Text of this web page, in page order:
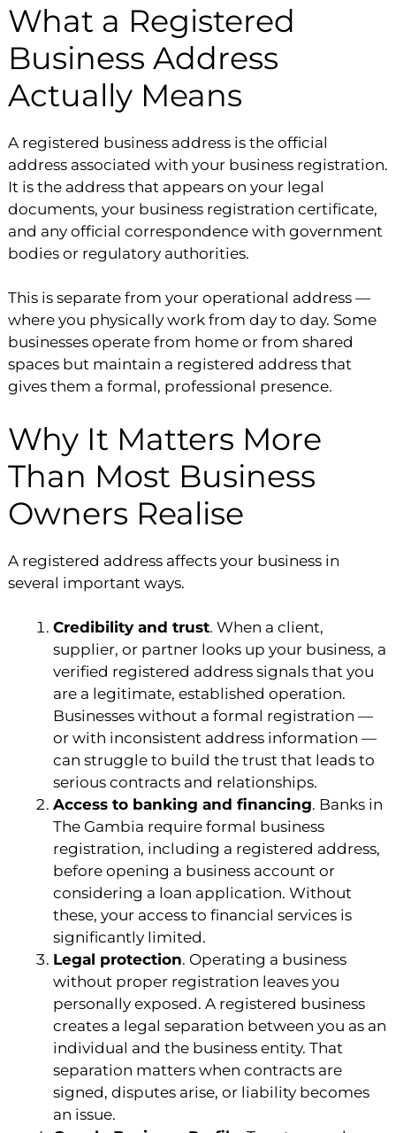
What a Registered
Business Address
Actually Means
A registered business address is the official
address associated with your business registration.
It is the address that appears on your legal
documents, your business registration certificate,
and any official correspondence with government
bodies or regulatory authorities.
This is separate from your operational address —
where you physically work from day to day. Some
businesses operate from home or from shared
spaces but maintain a registered address that
gives them a formal, professional presence.
Why It Matters More
Than Most Business
Owners Realise
A registered address affects your business in
several important ways.
Credibility and trust. When a client,
supplier, or partner looks up your business, a
verified registered address signals that you
are a legitimate, established operation.
Businesses without a formal registration —
or with inconsistent address information —
can struggle to build the trust that leads to
serious contracts and relationships.
Access to banking and financing. Banks in
The Gambia require formal business
registration, including a registered address,
before opening a business account or
considering a loan application. Without
these, your access to financial services is
significantly limited.
Legal protection. Operating a business
without proper registration leaves you
personally exposed. A registered business
creates a legal separation between you as an
individual and the business entity. That
separation matters when contracts are
signed, disputes arise, or liability becomes
an issue.